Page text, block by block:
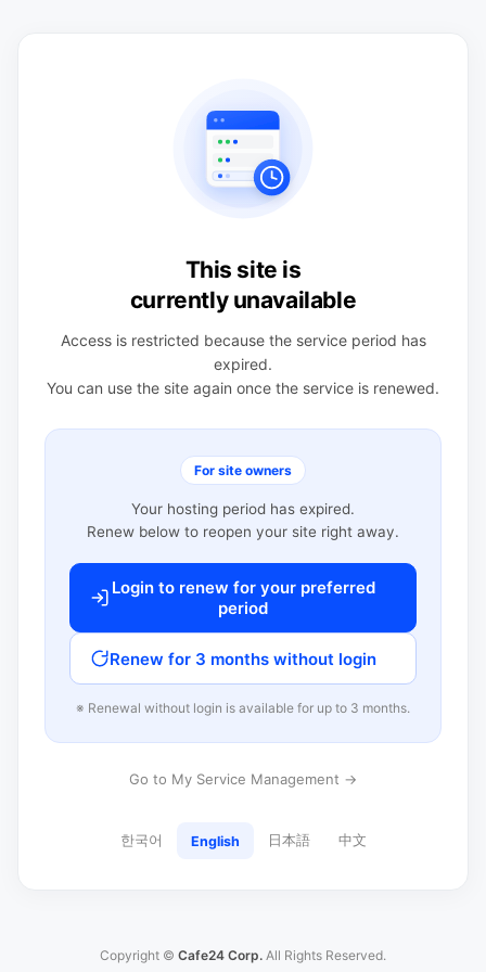
This site is
currently unavailable
Access is restricted because the service period has
expired.
You can use the site again once the service is renewed.
For site owners
Your hosting period has expired.
Renew below to reopen your site right away.
Login to renew for your preferred
period
Renew for 3 months without login
※ Renewal without login is available for up to 3 months.
Go to My Service Management →
한국어 English 日本語 中文
Copyright © Cafe24 Corp. All Rights Reserved.